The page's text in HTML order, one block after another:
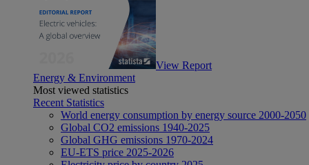
View Report
Energy & Environment
Most viewed statistics
Recent Statistics
World energy consumption by energy source 2000-2050
Global CO2 emissions 1940-2025
Global GHG emissions 1970-2024
EU-ETS price 2025-2026